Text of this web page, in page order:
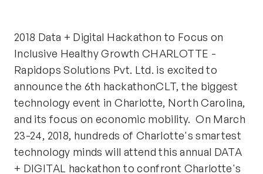
2018 Data + Digital Hackathon to Focus on
Inclusive Healthy Growth CHARLOTTE -
Rapidops Solutions Pvt. Ltd. is excited to
announce the 6th hackathonCLT, the biggest
technology event in Charlotte, North Carolina,
and its focus on economic mobility. On March
23-24, 2018, hundreds of Charlotte's smartest
technology minds will attend this annual DATA
+ DIGITAL hackathon to confront Charlotte's